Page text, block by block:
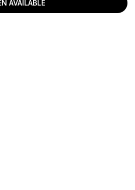
AVAILABLE